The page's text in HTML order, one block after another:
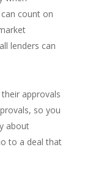
count on
lenders can
approvals
so you
about
to a deal that